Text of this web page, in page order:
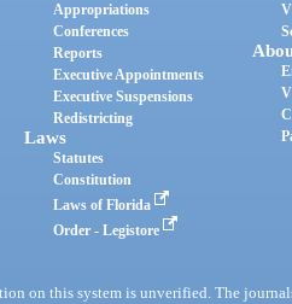
Appropriations
Conferences
Reports
Executive Appointments
Executive Suspensions
Redistricting
Laws
Statutes
Constitution
Laws of Florida
Order - Legistore
on this system is unverified. The